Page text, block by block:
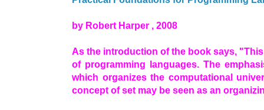
by Robert Harper , 2008
As the introduction of the book says,
of programming languages. The
which organizes the computational
concept of set may be seen as an